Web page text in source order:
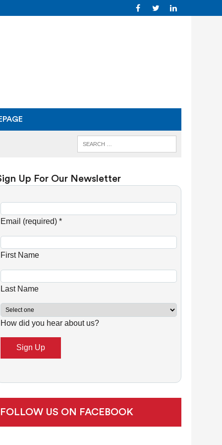
Up For Our Newsletter
Email (required)*
First Name
Last Name
How did you hear about us?
o
s
t
a
n
C
o
n
s
e
FOLLOW US ON FACEBOOK